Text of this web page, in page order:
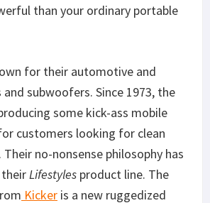
than your ordinary portable
for their automotive and
subwoofers. Since 1973, the
some kick-ass mobile
customers looking for clean
no-nonsense philosophy has
Lifestyles product line. The
Kicker is a new ruggedized